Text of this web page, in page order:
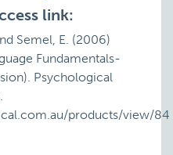
link:
Semel, E. (2006)
Fundamentals-
Psychological
products/view/84